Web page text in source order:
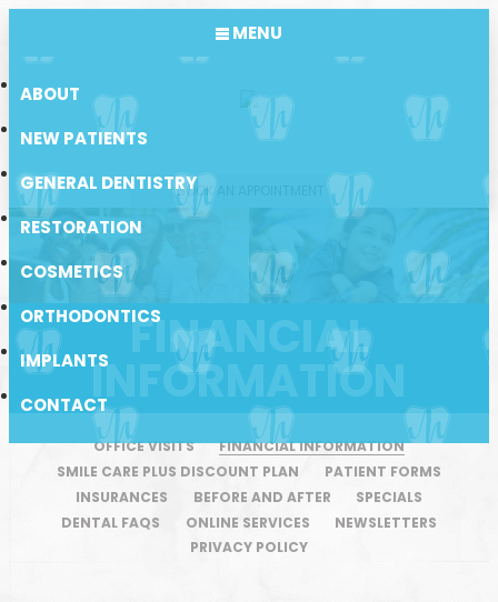
BOOK AN APPOINTMENT
MENU
ABOUT
NEW PATIENTS
GENERAL DENTISTRY
RESTORATION
COSMETICS
ORTHODONTICS
IMPLANTS
CONTACT
FINANCIAL
INFORMATION
OFFICE VISITS
FINANCIAL INFORMATION
SMILE CARE PLUS DISCOUNT PLAN
PATIENT FORMS
INSURANCES
BEFORE AND AFTER
SPECIALS
DENTAL FAQS
ONLINE SERVICES
NEWSLETTERS
PRIVACY POLICY